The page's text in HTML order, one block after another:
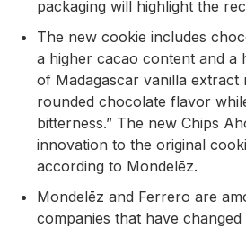
packaging will highlight the
The new cookie includes
a higher cacao content and a
of Madagascar vanilla extract
rounded chocolate flavor
bitterness.” The new Chips
innovation to the original
according to Mondelēz.
Mondelēz and Ferrero are
companies that have